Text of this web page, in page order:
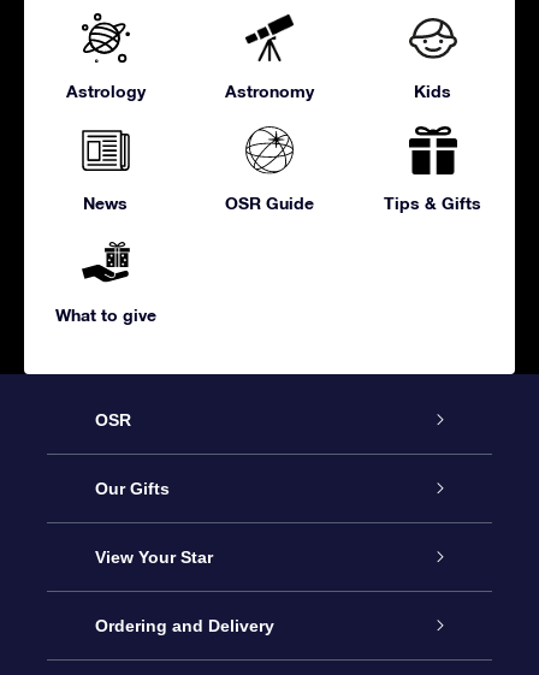
Astrology Astronomy Kids
News OSR Guide Tips & Gifts
What to give
OSR
Service
About us
Contact us
Our Gifts
Online Star Gift
OSR Gift Pack
View Your Star
Star Register
Ordering and Delivery